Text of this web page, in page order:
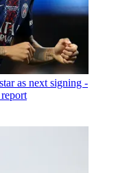
as next signing -